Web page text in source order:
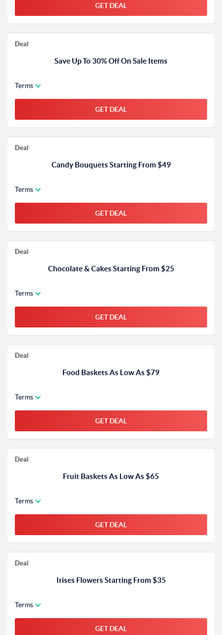
GET DEAL
Deal
Save Up To 30% Off On Sale Items
Terms
GET DEAL
Deal
Candy Bouquets Starting From $49
Terms
GET DEAL
Deal
Chocolate & Cakes Starting From $25
Terms
GET DEAL
Deal
Food Baskets As Low As $79
Terms
GET DEAL
Deal
Fruit Baskets As Low As $65
Terms
GET DEAL
Deal
Irises Flowers Starting From $35
Terms
GET DEAL